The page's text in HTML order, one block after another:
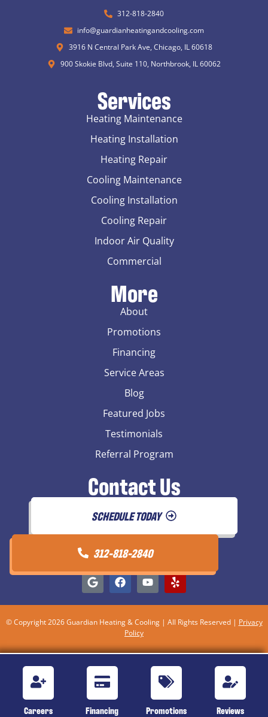
312-818-2840
info@guardianheatingandcooling.com
3916 N Central Park Ave, Chicago, IL 60618
900 Skokie Blvd, Suite 110, Northbrook, IL 60062
Services
Heating Maintenance
Heating Installation
Heating Repair
Cooling Maintenance
Cooling Installation
Cooling Repair
Indoor Air Quality
Commercial
More
About
Promotions
Financing
Service Areas
Blog
Featured Jobs
Testimonials
Referral Program
Contact Us
SCHEDULE TODAY
312-818-2840
© Copyright 2026 Guardian Heating & Cooling | All Rights Reserved | Privacy
Policy
Careers Financing Promotions Reviews